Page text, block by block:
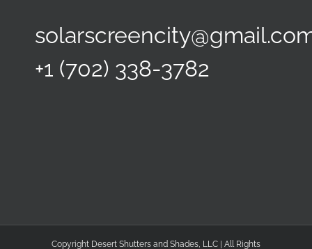
+1 (702) 338-3782
Copyright Desert Shutters and Shades, LLC | All Rights